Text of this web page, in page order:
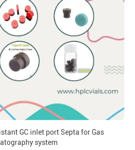
GC inlet port Septa for Gas
system